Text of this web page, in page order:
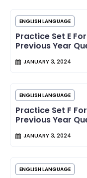
ENGLISH LANGUAGE
Practice Set E
Previous Year
JANUARY 3, 2024
ENGLISH LANGUAGE
Practice Set F
Previous Year
JANUARY 3, 2024
ENGLISH LANGUAGE